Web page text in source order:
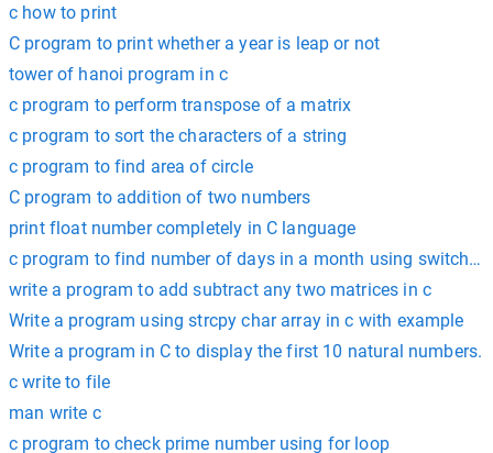
c how to print
C program to print whether a year is leap or not
tower of hanoi program in c
c program to perform transpose of a matrix
c program to sort the characters of a string
c program to find area of circle
C program to addition of two numbers
print float number completely in C language
c program to find number of days in a month using switch
write a program to add subtract any two matrices in c
Write a program using strcpy char array in c with example
Write a program in C to display the first 10 natural numbers.
c write to file
man write c
c program to check prime number using for loop